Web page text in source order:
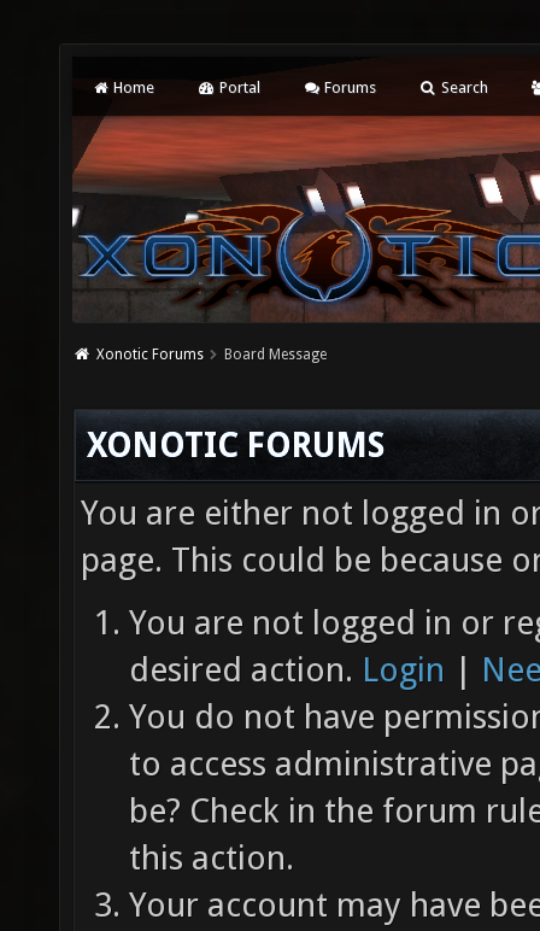
Home Portal Forums Search
Xonotic Forums Board Message
XONOTIC FORUMS
You are either not logged in
page. This could be because
You are not logged in or
desired action. Login |
You do not have
to access administrative
be? Check in the forum
this action.
Your account may have